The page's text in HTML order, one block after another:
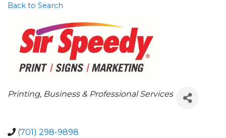
Back to Search
CATEGORIES
Printing Business & Professional Services
(701) 298-9898